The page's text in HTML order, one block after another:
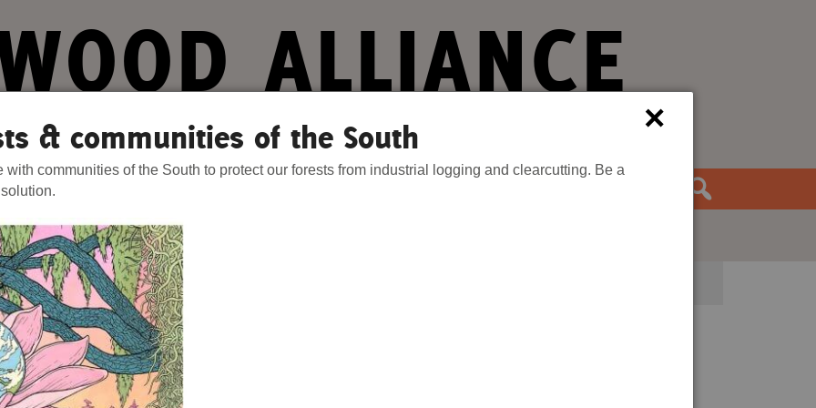
ALLIANCE
Our Strength.
We Know One-Time Gift
Forest Defenders
Swamps
to
category
& communities of the South
communities of the South to protect our forests from industrial logging and clearcutting. Be a
×